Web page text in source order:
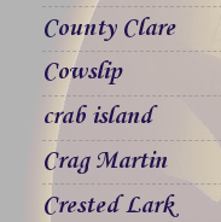
County Clare
Cowslip
crab island
Crag Martin
Crested Lark